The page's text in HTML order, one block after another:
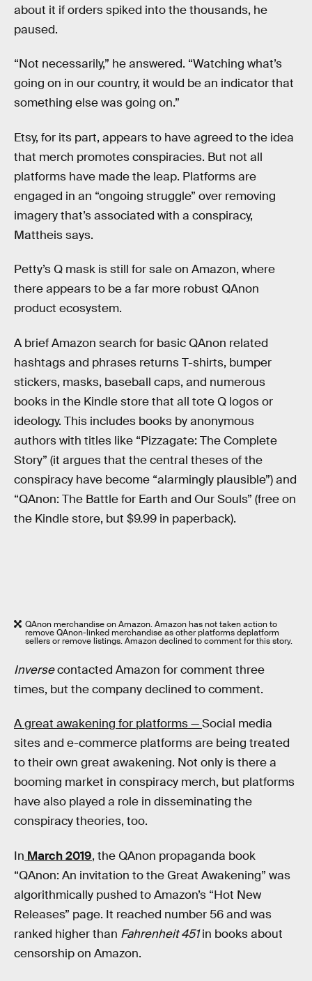
about it if orders spiked into the thousands, he
paused.
“Not necessarily,” he answered. “Watching what’s
going on in our country, it would be an indicator that
something else was going on.”
Etsy, for its part, appears to have agreed to the idea
that merch promotes conspiracies. But not all
platforms have made the leap. Platforms are
engaged in an “ongoing struggle” over removing
imagery that’s associated with a conspiracy,
Mattheis says.
Petty’s Q mask is still for sale on Amazon, where
there appears to be a far more robust QAnon
product ecosystem.
A brief Amazon search for basic QAnon related
hashtags and phrases returns T-shirts, bumper
stickers, masks, baseball caps, and numerous
books in the Kindle store that all tote Q logos or
ideology. This includes books by anonymous
authors with titles like “Pizzagate: The Complete
Story” (it argues that the central theses of the
conspiracy have become “alarmingly plausible”) and
“QAnon: The Battle for Earth and Our Souls” (free on
the Kindle store, but $9.99 in paperback).
QAnon merchandise on Amazon. Amazon has not taken action to
remove QAnon-linked merchandise as other platforms deplatform
sellers or remove listings. Amazon declined to comment for this story.
Inversecontacted Amazon for comment three
times, but the company declined to comment.
A great awakening for platforms —Social media
sites and e-commerce platforms are being treated
to their own great awakening. Not only is there a
booming market in conspiracy merch, but platforms
have also played a role in disseminating the
conspiracy theories, too.
In March 2019, the QAnon propaganda book
“QAnon: An invitation to the Great Awakening” was
algorithmically pushed to Amazon’s “Hot New
Releases” page. It reached number 56 and was
ranked higher than Fahrenheit 451in books about
censorship on Amazon.